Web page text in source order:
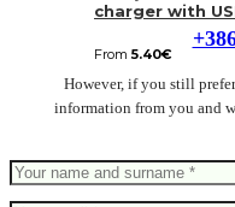
charger with
From 5.40€
However, if you still
information from you and